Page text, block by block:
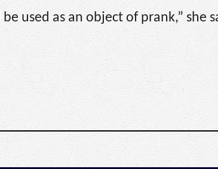
used as an object of prank,” she